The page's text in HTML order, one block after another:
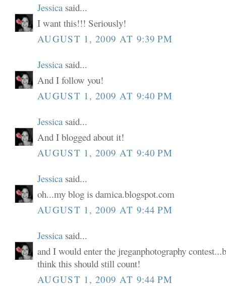
Jessica said...
I want this!!! Seriously!
AUGUST 1, 2009 AT 9:39 PM
Jessica said...
And I follow you!
AUGUST 1, 2009 AT 9:40 PM
Jessica said...
And I blogged about it!
AUGUST 1, 2009 AT 9:40 PM
Jessica said...
oh...my blog is damica.blogspot.com
AUGUST 1, 2009 AT 9:44 PM
Jessica said...
and I would enter the jreganphotography
think this should still count!
AUGUST 1, 2009 AT 9:44 PM